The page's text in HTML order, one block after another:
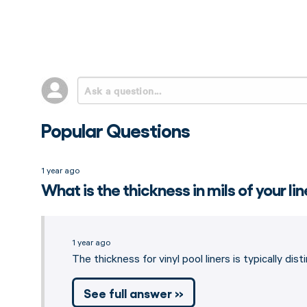
Popular Questions
1 year ago
What is the thickness in mils of your
1 year ago
The thickness for vinyl pool liners is typically
See full answer »